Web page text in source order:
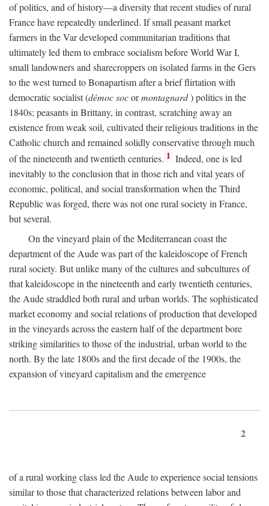
of politics, and of history—a diversity that recent studies of rural
France have repeatedly underlined. If small peasant market
farmers in the Var developed communitarian traditions that
ultimately led them to embrace socialism before World War I,
small landowners and sharecroppers on isolated farms in the Gers
to the west turned to Bonapartism after a brief flirtation with
democratic socialist (démoc socormontagnard) politics in the
1840s; peasants in Brittany, in contrast, scratching away an
existence from weak soil, cultivated their religious traditions in the
Catholic church and remained solidly conservative through much
of the nineteenth and twentieth centuries. 1 Indeed, one is led
inevitably to the conclusion that in those rich and vital years of
economic, political, and social transformation when the Third
Republic was forged, there was not one rural society in France,
but several.
On the vineyard plain of the Mediterranean coast the
department of the Aude was part of the kaleidoscope of French
rural society. But unlike many of the cultures and subcultures of
that kaleidoscope in the nineteenth and early twentieth centuries,
the Aude straddled both rural and urban worlds. The sophisticated
market economy and social relations of production that developed
in the vineyards across the eastern half of the department bore
striking similarities to those of the industrial, urban world to the
north. By the late 1800s and the first decade of the 1900s, the
expansion of vineyard capitalism and the emergence
2
of a rural working class led the Aude to experience social tensions
similar to those that characterized relations between labor and